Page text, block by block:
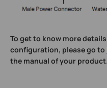
To get to know more
configuration, please go to
the manual of your product.